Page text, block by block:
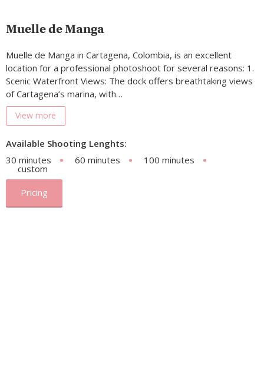
Muelle de Manga
Muelle de Manga in Cartagena, Colombia, is an excellent
location for a professional photoshoot for several reasons: 1.
Scenic Waterfront Views: The dock offers breathtaking views
of Cartagena’s marina, with…
View more
Available Shooting Lenghts:
30 minutes
60 minutes 100 minutes
custom
Pricing